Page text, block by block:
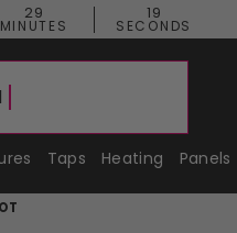
29
MINUTES
18
SECONDS
Bat
Taps Heating Panels